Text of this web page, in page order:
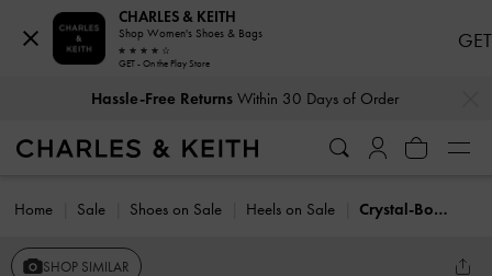
Hassle-Free ReturnsWithin 30 Days of Order
Home Sale Shoes on Sale Heels on Sale Crystal-Bow Kitten-Heel Slingback Pumps
SHOP SIMILAR
CHARLES & KEITH
Shop Women's Shoes & Bags
GET - On the Play Store
GET